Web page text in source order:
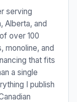
serving
Alberta, and
over 100
monoline, and
that fits
a single
I publish